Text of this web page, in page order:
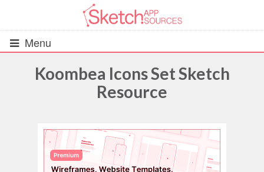
Menu
UIs (2916)
Wireframes (242)
Koombea Icons Set Sketch
Resource